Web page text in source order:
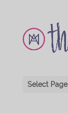
Select Page